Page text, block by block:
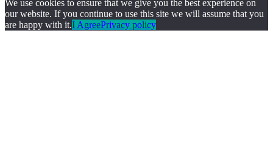
We use cookies to ensure that we give you the best experience on
our website. If you continue to use this site we will assume that you
are happy with it.I AgreePrivacy policy